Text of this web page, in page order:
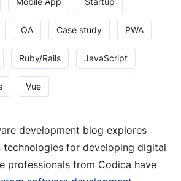
QA Case study PWA
Ruby/Rails JavaScript
Vue
development blog explores
technologies for developing digital
professionals from Codica have